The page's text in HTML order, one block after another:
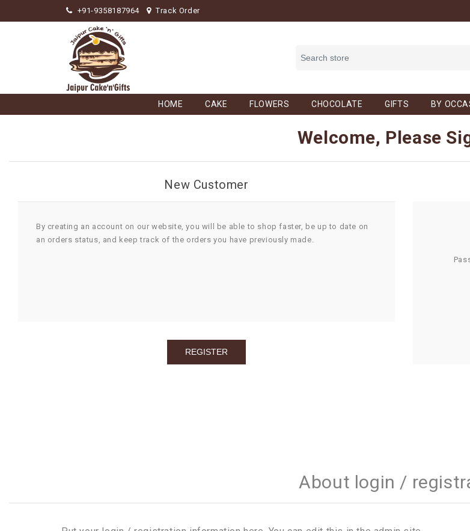
+91-9358187964 Track Order
HOME CAKE FLOWERS CHOCOLATE GIFTS BY
Welcome, Please
New Customer
By creating an account on our website, you will be able to shop faster, be up to date on
an orders status, and keep track of the orders you have previously made.
About login /